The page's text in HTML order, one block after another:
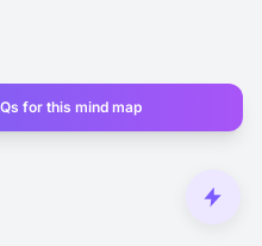
for this mind map